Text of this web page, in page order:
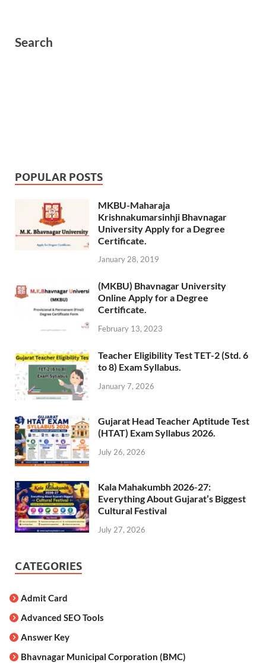
Search
POPULAR POSTS
MKBU-Maharaja
Krishnakumarsinhji Bhavnagar
University Apply for a Degree
Certificate.
January 28, 2019
(MKBU) Bhavnagar University
Online Apply for a Degree
Certificate.
February 13, 2023
Teacher Eligibility Test TET-2 (Std. 6
to 8) Exam Syllabus.
January 7, 2026
Gujarat Head Teacher Aptitude Test
(HTAT) Exam Syllabus 2026.
July 26, 2026
Kala Mahakumbh 2026-27:
Everything About Gujarat’s Biggest
Cultural Festival
July 27, 2026
CATEGORIES
Admit Card
Advanced SEO Tools
Answer Key
Bhavnagar Municipal Corporation (BMC)